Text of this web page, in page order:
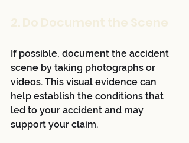
2. Do Document the Scene
If possible, document the accident
scene by taking photographs or
videos. This visual evidence can
help establish the conditions that
led to your accident and may
support your claim.